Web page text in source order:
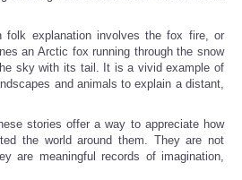
folk explanation involves the fox fire, or
an Arctic fox running through the snow
sky with its tail. It is a vivid example of
and animals to explain a distant,
stories offer a way to appreciate how
the world around them. They are not
are meaningful records of imagination,